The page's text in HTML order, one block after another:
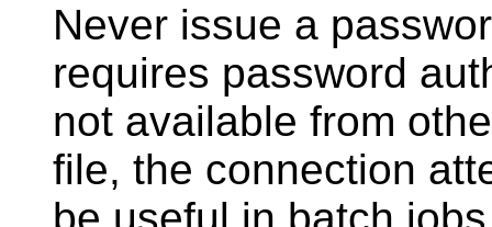
Never issue a
requires password
not available from
file, the connection